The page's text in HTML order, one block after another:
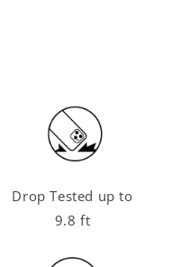
Drop Tested up to
9.8 ft